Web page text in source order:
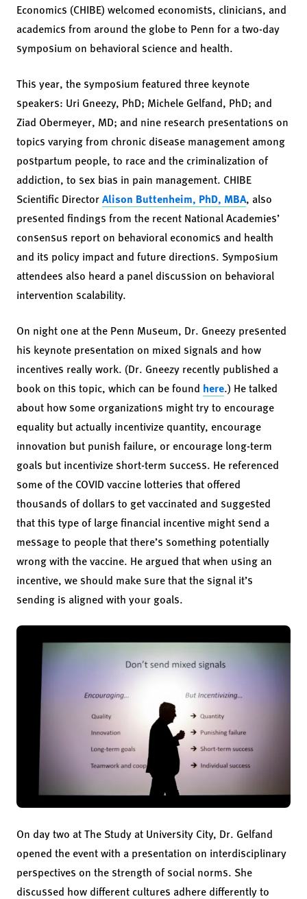
Economics (CHIBE) welcomed economists, clinicians, and
academics from around the globe to Penn for a two-day
symposium on behavioral science and health.
This year, the symposium featured three keynote
speakers: Uri Gneezy, PhD; Michele Gelfand, PhD; and
Ziad Obermeyer, MD; and nine research presentations on
topics varying from chronic disease management among
postpartum people, to race and the criminalization of
addiction, to sex bias in pain management. CHIBE
Scientific DirectorAlison Buttenheim, PhD, MBA, also
presented findings from the recent National Academies’
consensus report on behavioral economics and health
and its policy impact and future directions. Symposium
attendees also heard a panel discussion on behavioral
intervention scalability.
On night one at the Penn Museum, Dr. Gneezy presented
his keynote presentation on mixed signals and how
incentives really work. (Dr. Gneezy recently published a
book on this topic, which can be found here.) He talked
about how some organizations might try to encourage
equality but actually incentivize quantity, encourage
innovation but punish failure, or encourage long-term
goals but incentivize short-term success. He referenced
some of the COVID vaccine lotteries that offered
thousands of dollars to get vaccinated and suggested
that this type of large financial incentive might send a
message to people that there’s something potentially
wrong with the vaccine. He argued that when using an
incentive, we should make sure that the signal it’s
sending is aligned with your goals.
On day two at The Study at University City, Dr. Gelfand
opened the event with a presentation on interdisciplinary
perspectives on the strength of social norms. She
discussed how different cultures adhere differently to